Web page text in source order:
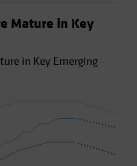
Mature in Key
in Key Emerging